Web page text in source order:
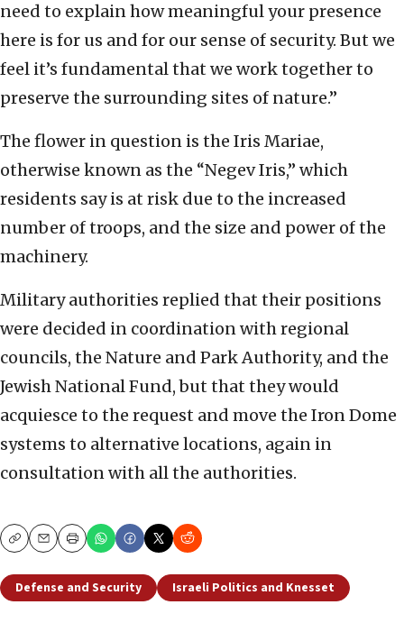
need to explain how meaningful your presence
here is for us and for our sense of security. But we
feel it’s fundamental that we work together to
preserve the surrounding sites of nature.”
The flower in question is the Iris Mariae,
otherwise known as the “Negev Iris,” which
residents say is at risk due to the increased
number of troops, and the size and power of the
machinery.
Military authorities replied that their positions
were decided in coordination with regional
councils, the Nature and Park Authority, and the
Jewish National Fund, but that they would
acquiesce to the request and move the Iron Dome
systems to alternative locations, again in
consultation with all the authorities.
CopyEmailPrint
Defense and Security Israeli Politics and Knesset